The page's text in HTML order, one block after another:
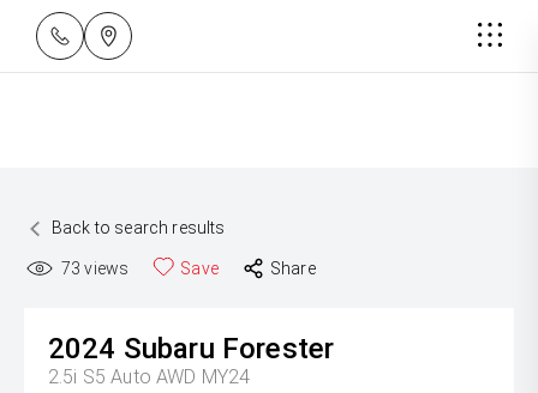
Back to search results
73 views Save Share
2024 Subaru Forester
2.5i S5 Auto AWD MY24